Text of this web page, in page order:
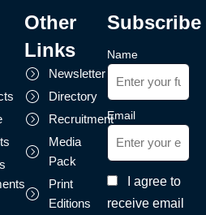
Other
Links
Newsletter
Directory
Recruitment
Media
Pack
Print
Editions
Subscribe
Name
Email
I agree to
receive email